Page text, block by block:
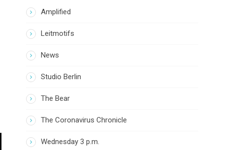
Amplified
Leitmotifs
News
Studio Berlin
The Bear
The Coronavirus Chronicle
Wednesday 3 p.m.